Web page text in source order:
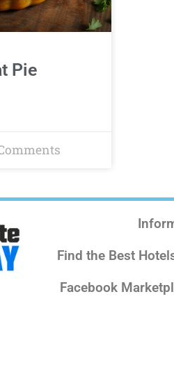
Pie
Find the Best
Facebook